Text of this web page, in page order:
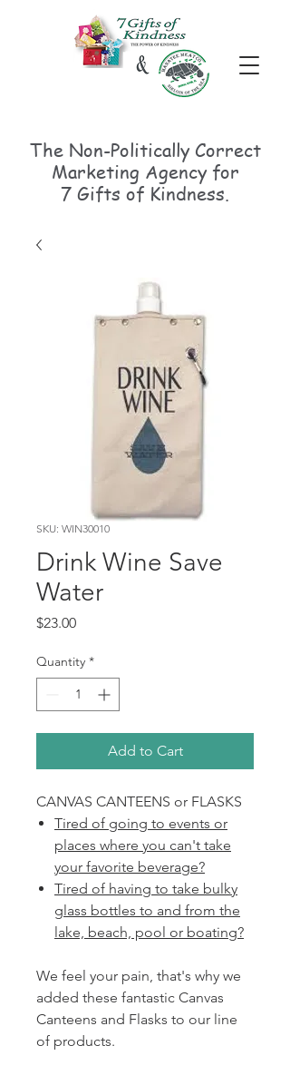
The Non-PoliticallyCorrect
Marketing Agency for
7 Gifts of Kindness.
SKU: WIN30010
Drink Wine Save
Water
$23.00Price
Quantity *
Add to Cart
CANVAS CANTEENS or FLASKS
Tired of going to events or
places where you can't take
your favorite beverage?
Tired of having to take bulky
glass bottles to and from the
lake, beach, pool or boating?
We feel your pain, that's why we
added these fantastic Canvas
Canteens and Flasks to our line
of products.